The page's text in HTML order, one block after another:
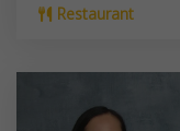
Restaurant